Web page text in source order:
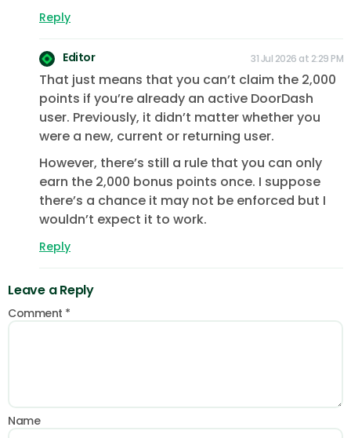
Reply
Editor 31 Jul 2026 at 2:29 PM
That just means that you can’t claim the 2,000
points if you’re already an active DoorDash
user. Previously, it didn’t matter whether you
were a new, current or returning user.
However, there’s still a rule that you can only
earn the 2,000 bonus points once. I suppose
there’s a chance it may not be enforced but I
wouldn’t expect it to work.
Reply
Leave a Reply
Comment *
Name